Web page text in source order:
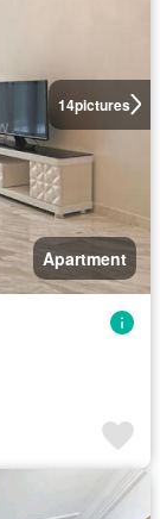
14pictures
Apartment